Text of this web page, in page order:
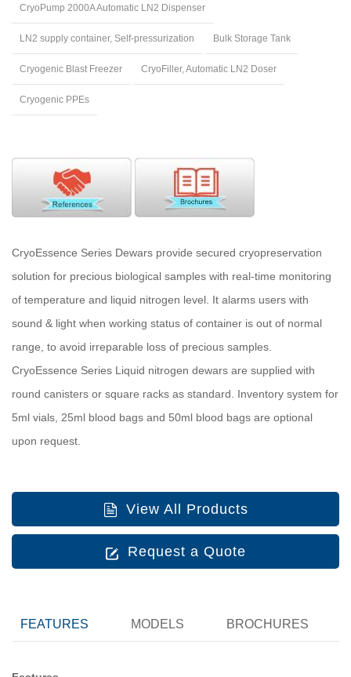
CryoPump 2000A Automatic LN2 Dispenser
LN2 supply container, Self-pressurization Bulk Storage Tank
Cryogenic Blast Freezer CryoFiller, Automatic LN2 Doser
Cryogenic PPEs
CryoEssence Series Dewars provide secured cryopreservation
solution for precious biological samples with real-time monitoring
of temperature and liquid nitrogen level. It alarms users with
sound & light when working status of container is out of normal
range, to avoid irreparable loss of precious samples.
CryoEssence Series Liquid nitrogen dewars are supplied with
round canisters or square racks as standard. Inventory system for
5ml vials, 25ml blood bags and 50ml blood bags are optional
upon request.
View All Products
Request a Quote
FEATURES MODELS BROCHURES